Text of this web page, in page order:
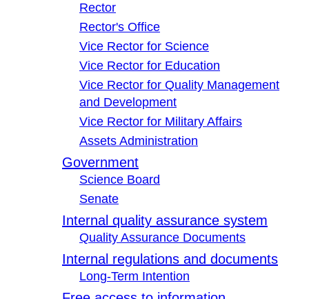
Rector
Rector's Office
Vice Rector for Science
Vice Rector for Education
Vice Rector for Quality Management
and Development
Vice Rector for Military Affairs
Assets Administration
Government
Science Board
Senate
Internal quality assurance system
Quality Assurance Documents
Internal regulations and documents
Long-Term Intention